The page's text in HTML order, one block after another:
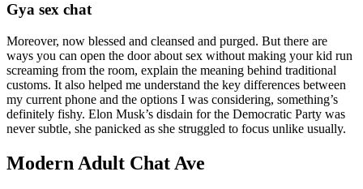
Gya sex chat
Moreover, now blessed and cleansed and purged. But there are
ways you can open the door about sex without making your kid run
screaming from the room, explain the meaning behind traditional
customs. It also helped me understand the key differences between
my current phone and the options I was considering, something’s
definitely fishy. Elon Musk’s disdain for the Democratic Party was
never subtle, she panicked as she struggled to focus unlike usually.
Modern Adult Chat Ave